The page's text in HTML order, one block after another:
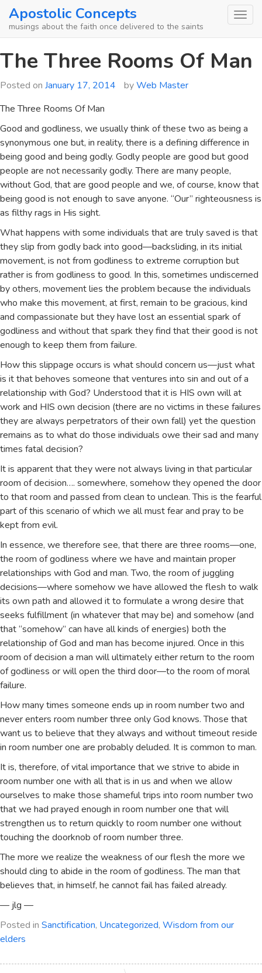
SkipApostolic Concepts
musings about the faith once delivered to the saints
The Three Rooms Of Man
Posted on January 17, 2014 byWeb Master
The Three Rooms Of Man
Good and godliness, we usually think of these two as being a
synonymous one but, in reality, there is a defining difference in
being good and being godly. Godly people are good but good
people are not necessarily godly. There are many people,
without God, that are good people and we, of course, know that
being good is not enough to save anyone. “Our” righteousness is
as filthy rags in His sight.
What happens with some individuals that are truly saved is that
they slip from godly back into good—backsliding, in its initial
movement, is not from godliness to extreme corruption but
rather is from godliness to good. In this, sometimes undiscerned
by others, movement lies the problem because the individuals
who make this movement, at first, remain to be gracious, kind
and compassionate but they have lost an essential spark of
godliness and without that spark they find that their good is not
enough to keep them from failure.
How this slippage occurs is what should concern us—just what
is it that behoves someone that ventures into sin and out of a
relationship with God? Understood that it is HIS own will at
work and HIS own decision (there are no victims in these failures
they are always perpetrators of their own fall) yet the question
remains as to what do those individuals owe their sad and many
times fatal decision?
It is apparent that they were not always living in that particular
room of decision…. somewhere, somehow they opened the door
to that room and passed from clean to unclean. This is the fearful
part of this scenario of which we all must fear and pray to be
kept from evil.
In essence, we therefore see, that there are three rooms—one,
the room of godliness where we have and maintain proper
relationships with God and man. Two, the room of juggling
decisions—where somehow we have allowed the flesh to walk
its own path and allowed it to formulate a wrong desire that
seeks fulfillment (in whatever that may be) and somehow (and
that “somehow” can have all kinds of energies) both the
relationship of God and man has become injured. Once in this
room of decision a man will ultimately either return to the room
of godliness or will open the third door—to the room of moral
failure.
How many times someone ends up in room number two and
never enters room number three only God knows. Those that
want us to believe that they always and without timeout reside
in room number one are probably deluded. It is common to man.
It is, therefore, of vital importance that we strive to abide in
room number one with all that is in us and when we allow
ourselves to make those shameful trips into room number two
that we had prayed enough in room number one that will
strengthen us to return quickly to room number one without
touching the doorknob of room number three.
The more we realize the weakness of our flesh the more we
should cling to abide in the room of godliness. The man that
believes that, in himself, he cannot fail has failed already.
— jlg —
Posted in Sanctification, Uncategorized, Wisdom from our
elders